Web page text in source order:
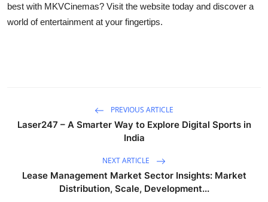
best with MKVCinemas? Visit the website today and discover a
world of entertainment at your fingertips.
PREVIOUS ARTICLE
Laser247 – A Smarter Way to Explore Digital Sports in
India
NEXT ARTICLE
Lease Management Market Sector Insights: Market
Distribution, Scale, Development...